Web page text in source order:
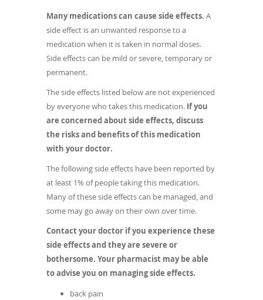
Many medications can cause side effects. A
side effect is an unwanted response to a
medication when it is taken in normal doses.
Side effects can be mild or severe, temporary or
permanent.
The side effects listed below are not experienced
by everyone who takes this medication. If you
are concerned about side effects, discuss
the risks and benefits of this medication
with your doctor.
The following side effects have been reported by
at least 1% of people taking this medication.
Many of these side effects can be managed, and
some may go away on their own over time.
Contact your doctor if you experience these
side effects and they are severe or
bothersome. Your pharmacist may be able
to advise you on managing side effects.
back pain